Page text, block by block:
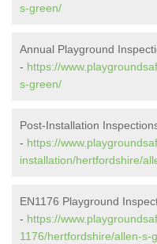
s-green/
Annual Playground
- https://
s-green/
Post-Installation
- https://
installation/hertfordshire/
EN1176 Playground
- https://
1176/hertfordshire/allen-s-